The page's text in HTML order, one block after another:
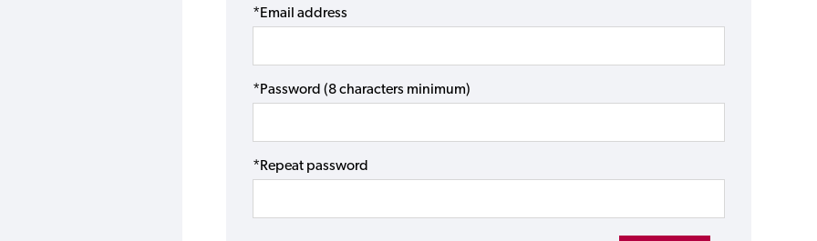
*Email address
*Password (8 characters minimum)
*Repeat password